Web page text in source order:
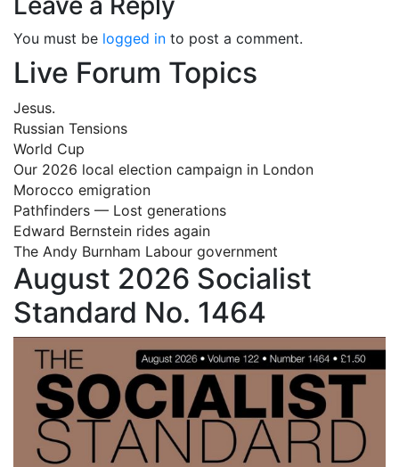
You must be logged in to post a comment.
Live Forum Topics
Jesus.
Russian Tensions
World Cup
Our 2026 local election campaign in London
Morocco emigration
Pathfinders — Lost generations
Edward Bernstein rides again
The Andy Burnham Labour government
August 2026 Socialist
Standard No. 1464